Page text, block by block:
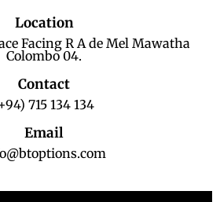
Location
Facing R A de Mel Mawatha
Colombo 04.
Contact
715 134 134
Email